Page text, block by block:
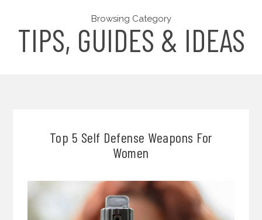
Browsing Category
TIPS, GUIDES & IDEAS
Top 5 Self Defense Weapons For
Women